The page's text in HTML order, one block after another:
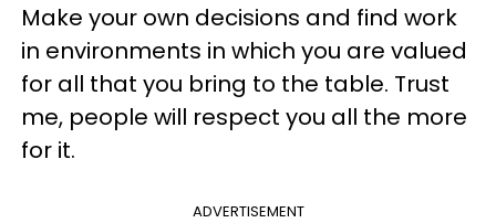
Make your own decisions and find work
in environments in which you are valued
for all that you bring to the table. Trust
me, people will respect you all the more
for it.
ADVERTISEMENT